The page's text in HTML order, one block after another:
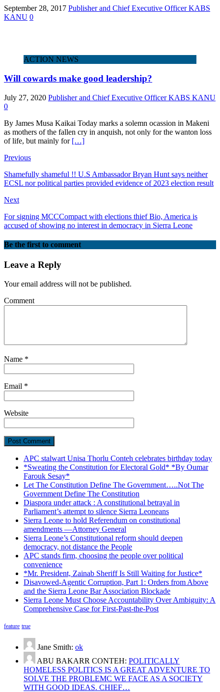
September 28, 2017 Publisher and Chief Executive Officer KABS
KANU 0
ACTION NEWS
Will cowards make good leadership?
July 27, 2020 Publisher and Chief Executive Officer KABS KANU
0
By James Musa Kaikai Today marks a solemn ocassion in Makeni
as mothers of the fallen cry in anquish, not only for the wanton loss
of life, but mainly for […]
Previous
Shamefully shameful !! U.S Ambassador Bryan Hunt says neither
ECSL nor political parties provided evidence of 2023 election result
Next
For signing MCCCompact with elections thief Bio, America is
accused of showing no interest in democracy in Sierra Leone
Be the first to comment
Leave a Reply
Your email address will not be published.
Comment
Name *
Email *
Website
APC stalwart Unisa Thorlu Conteh celebrates birthday today
*Sweating the Constitution for Electoral Gold* *By Oumar
Farouk Sesay*
Let The Constitution Define The Government…..Not The
Government Define The Constitution
Diaspora under attack : A constitutional betrayal in
Parliament’s attempt to silence Sierra Leoneans
Sierra Leone to hold Referendum on constitutional
amendments —Attorney General
Sierra Leone’s Constitutional reform should deepen
democracy, not distance the People
APC stands firm, choosing the people over political
convenience
*Mr. President, Zainab Sheriff Is Still Waiting for Justice*
Disavowed-Agentic Corruption, Part 1: Orders from Above
and the Sierra Leone Bar Association Blockade
Sierra Leone Must Choose Accountability Over Ambiguity: A
Comprehensive Case for First-Past-the-Post
feature true
Jane Smith: ok
ABU BAKARR CONTEH: POLITICALLY
HOMELESS POLITICS IS A GREAT ADVENTURE TO
SOLVE THE PROBLEMC WE FACE AS A SOCIETY
WITH GOOD IDEAS. CHIEF…